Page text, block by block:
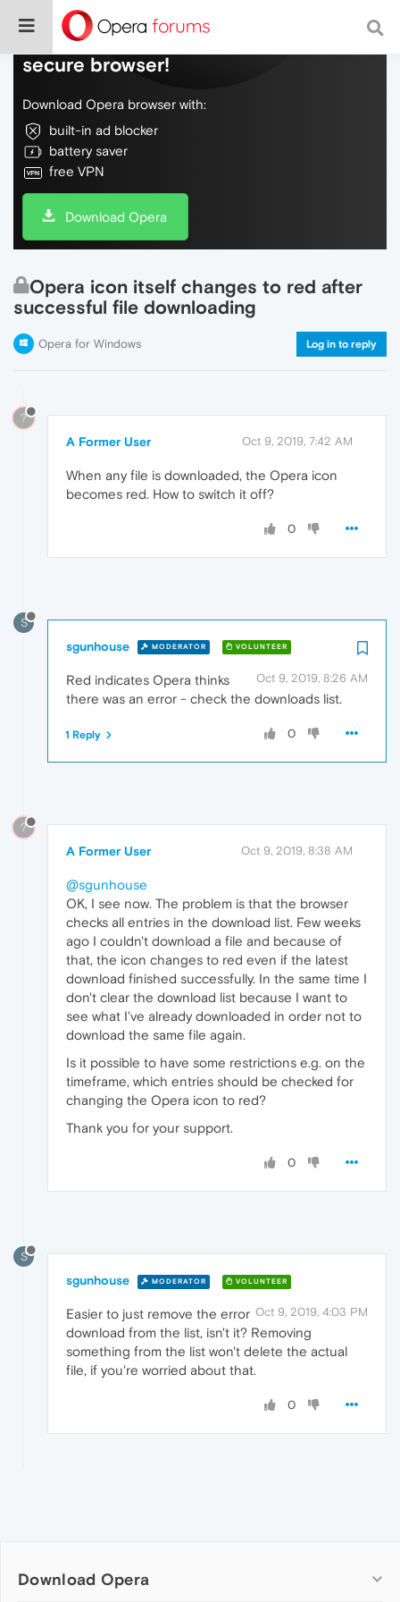
Do more on the web, with a fast and
secure browser!
Download Opera browser with:
built-in ad blocker
battery saver
free VPN
Download Opera
Opera icon itself changes to red after
successful file downloading
Opera for Windows Log in to reply
?
A Former User Oct 9, 2019, 7:42 AM
When any file is downloaded, the Opera icon
becomes red. How to switch it off?
0
S
sgunhouse MODERATOR VOLUNTEER
Oct 9, 2019, 8:26 AM
Red indicates Opera thinks
there was an error - check the downloads list.
0
1 Reply
?
A Former User Oct 9, 2019, 8:38 AM
@sgunhouse
OK, I see now. The problem is that the browser
checks all entries in the download list. Few weeks
ago I couldn't download a file and because of
that, the icon changes to red even if the latest
download finished successfully. In the same time I
don't clear the download list because I want to
see what I've already downloaded in order not to
download the same file again.
Is it possible to have some restrictions e.g. on the
timeframe, which entries should be checked for
changing the Opera icon to red?
Thank you for your support.
0
S
sgunhouse MODERATOR VOLUNTEER
Oct 9, 2019, 4:03 PM
Easier to just remove the error
download from the list, isn't it? Removing
something from the list won't delete the actual
file, if you're worried about that.
0
Download Opera